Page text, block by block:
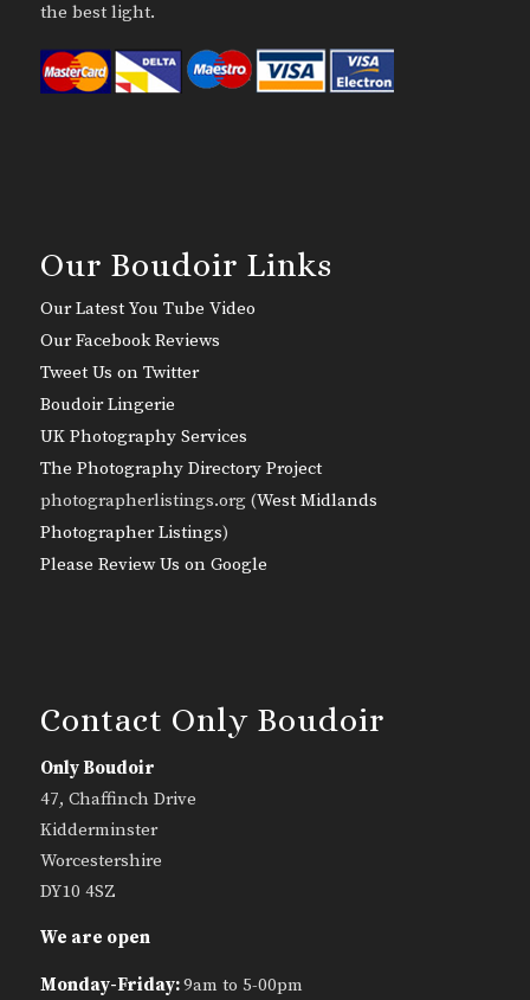
the best light.
Our Boudoir Links
Our Latest You Tube Video
Our Facebook Reviews
Tweet Us on Twitter
Boudoir Lingerie
UK Photography Services
The Photography Directory Project
photographerlistings.org (West Midlands
Photographer Listings)
Please Review Us on Google
Contact Only Boudoir
Only Boudoir
47, Chaffinch Drive
Kidderminster
Worcestershire
DY10 4SZ
We are open
Monday-Friday:9am to 5-00pm